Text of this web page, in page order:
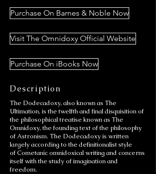
Purchase On Barnes & Noble Now
Visit The Omnidoxy Official Website
Purchase On iBooks Now
Description
The Dodecadoxy, also known as The
Ultimation, is the twelfth and final disquisition of
the philosophical treatise known as The
Omnidoxy, the founding text of the philosophy
of Astronism. The Dodecadoxy is written
largely according to the definitionalist style
of Cometanic omnidoxical writing and concerns
itself with the study of imagination and
freedom.